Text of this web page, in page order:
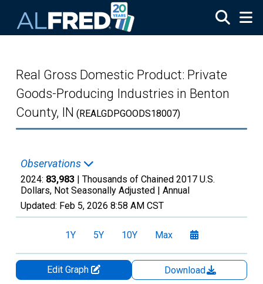
Real Gross Domestic Product: Private
Goods-Producing Industries in Benton
County, IN (REALGDPGOODS18007)
Observations
2024: 83,983 | Thousands of Chained 2017 U.S.
Dollars, Not Seasonally Adjusted | Annual
Updated: Feb 5, 2026 8:58 AM CST
1Y 5Y 10Y Max
Edit Graph
Download